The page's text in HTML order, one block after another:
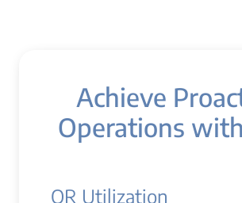
Achieve
Operations
OR Utilization